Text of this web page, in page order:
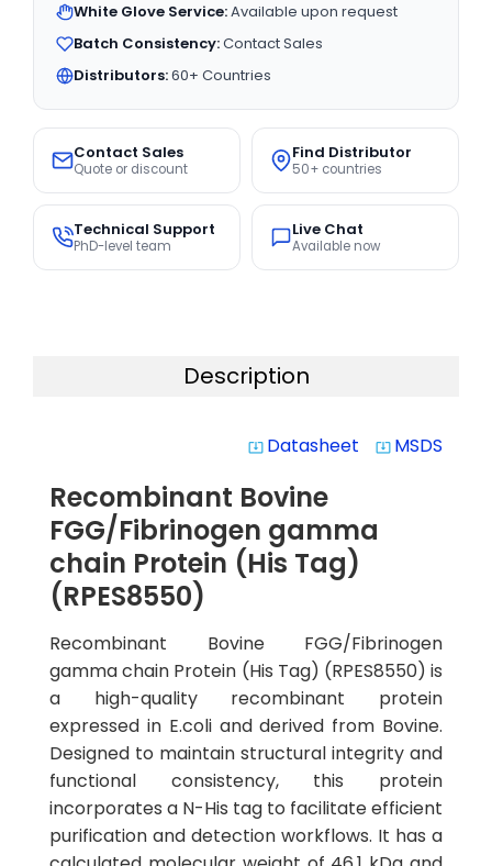
White Glove Service:Available upon request
Batch Consistency:Contact Sales
Distributors:60+ Countries
Contact Sales
Quote or discount
Find Distributor
50+ countries
Technical Support
PhD-level team
Live Chat
Available now
Description
system_update_alt Datasheet system_update_alt MSDS
Recombinant Bovine
FGG/Fibrinogen gamma
chain Protein (His Tag)
(RPES8550)
Recombinant Bovine FGG/Fibrinogen
gamma chain Protein (His Tag) (RPES8550) is
a high-quality recombinant protein
expressed in E.coli and derived from Bovine.
Designed to maintain structural integrity and
functional consistency, this protein
incorporates a N-His tag to facilitate efficient
purification and detection workflows. It has a